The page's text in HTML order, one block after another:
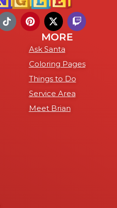
MORE
Ask Santa
Coloring Pages
Things to Do
Service Area
Meet Brian